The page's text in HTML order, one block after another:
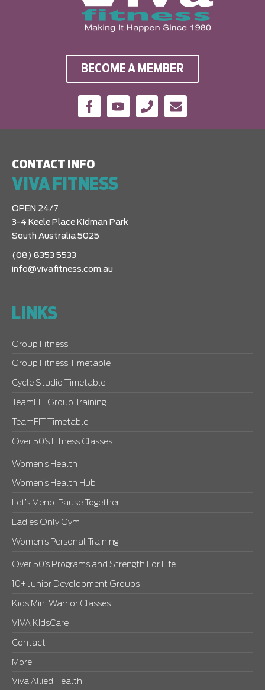
BECOME A MEMBER
CONTACT INFO
VIVA FITNESS
OPEN 24/7
3-4 Keele Place Kidman Park
South Australia 5025
(08) 8353 5533
info@vivafitness.com.au
LINKS
Group Fitness
Group Fitness Timetable
Cycle Studio Timetable
TeamFIT Group Training
TeamFIT Timetable
Over 50’s Fitness Classes
Women’s Health
Women’s Health Hub
Let’s Meno-Pause Together
Ladies Only Gym
Women’s Personal Training
Over 50’s Programs and Strength For Life
10+ Junior Development Groups
Kids Mini Warrior Classes
VIVA KIdsCare
Contact
More
Viva Allied Health